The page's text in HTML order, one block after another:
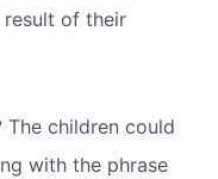
result of their
The children could
with the phrase